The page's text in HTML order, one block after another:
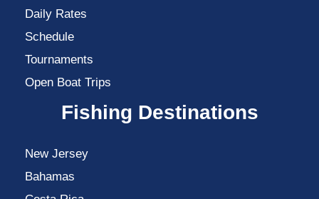
Daily Rates
Schedule
Tournaments
Open Boat Trips
Fishing Destinations
New Jersey
Bahamas